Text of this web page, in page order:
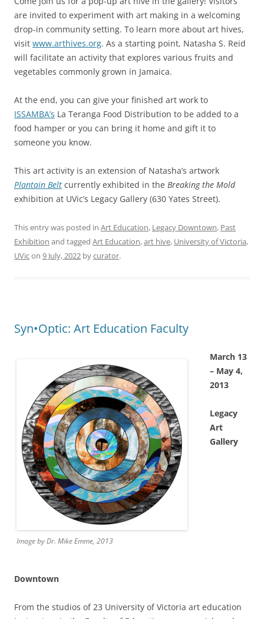
are invited to experiment with art making in a welcoming
drop-in community setting. To learn more about art hives,
visit www.arthives.org. As a starting point, Natasha S. Reid
will facilitate an activity that explores various fruits and
vegetables commonly grown in Jamaica.
At the end, you can give your finished art work to
ISSAMBA’s La Teranga Food Distribution to be added to a
food hamper or you can bring it home and gift it to
someone you know.
This art activity is an extension of Natasha’s artwork
Plantain Belt currently exhibited in the Breaking the Mold
exhibition at UVic’s Legacy Gallery (630 Yates Street).
This entry was posted in Art Education, Legacy Downtown, Past
Exhibition and tagged Art Education,art hive, University of Victoria,
UVicon 9 July, 2022 bycurator.
Syn•Optic: Art Education Faculty
Image by Dr. Mike Emme, 2013
March 13
– May 4,
2013
Legacy
Art
Gallery
Downtown
From the studios of 23 University of Victoria art education